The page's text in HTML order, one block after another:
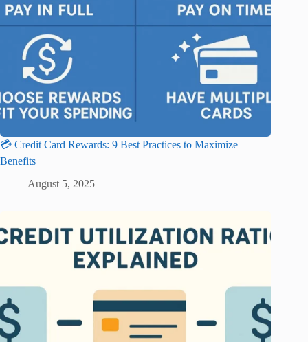
💳 Credit Card Rewards: 9 Best Practices to Maximize
Benefits
August 5, 2025